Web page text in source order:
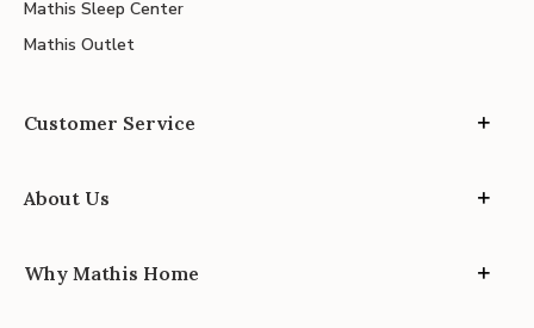
Mathis Sleep Center
Mathis Outlet
Customer Service
About Us
Why Mathis Home